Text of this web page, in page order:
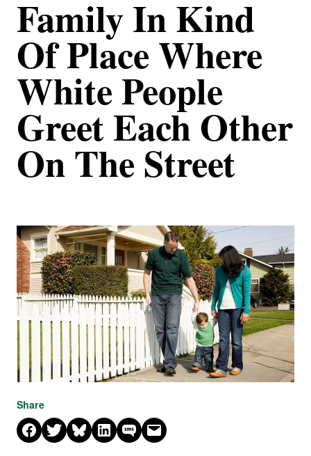
Family In Kind
Of Place Where
White People
Greet Each Other
On The Street
Share
Share on Facebook
Share on X Share on Bluesky
Share on LinkedIn
Share on SMSEmail this Page